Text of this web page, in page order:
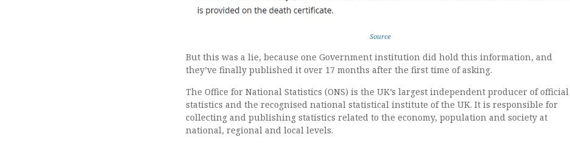
Source
But this was a lie, because one Government institution did hold this information, and
they’ve finally published it over 17 months after the first time of asking.
The Office for National Statistics (ONS) is the UK’s largest independent producer of official
statistics and the recognised national statistical institute of the UK. It is responsible for
collecting and publishing statistics related to the economy, population and society at
national, regional and local levels.